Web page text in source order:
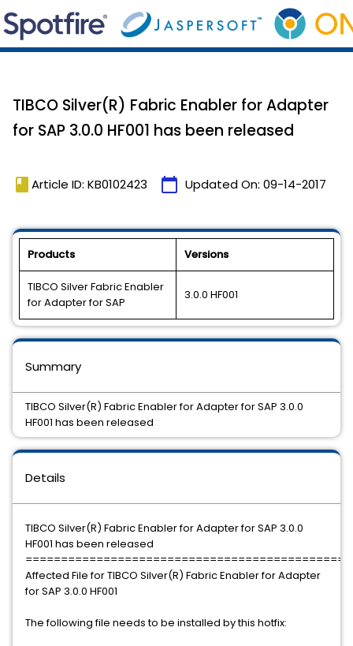
TIBCO Silver(R) Fabric Enabler for Adapter
for SAP 3.0.0 HF001 has been released
book Article ID: KB0102423 calendar_today Updated On: 09-14-2017
Products Versions
TIBCO Silver Fabric Enabler
for Adapter for SAP
3.0.0 HF001
Details
TIBCO Silver(R) Fabric Enabler for Adapter for SAP 3.0.0
HF001 has been released
Affected File for TIBCO Silver(R) Fabric Enabler for Adapter
for SAP 3.0.0 HF001
The following file needs to be installed by this hotfix:
Summary
TIBCO Silver(R) Fabric Enabler for Adapter for SAP 3.0.0
HF001 has been released